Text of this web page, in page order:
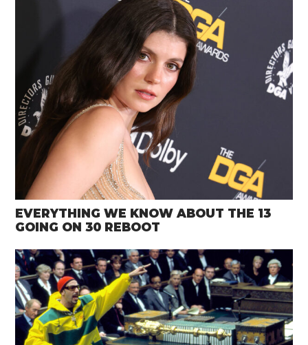
EVERYTHING WE KNOW ABOUT THE 13
GOING ON 30 REBOOT